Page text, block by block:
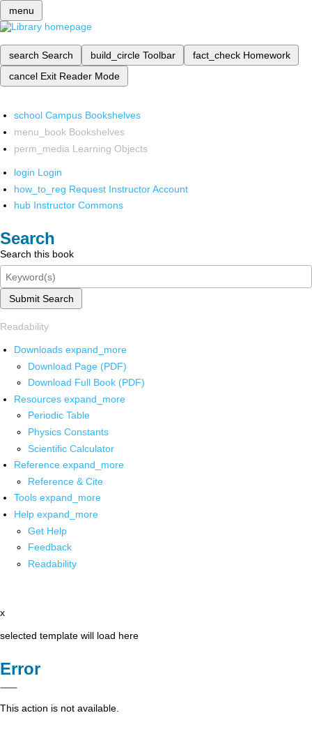
menu
search Search build_circle Toolbar fact_check Homework
cancel Exit Reader Mode
school Campus Bookshelves
menu_book Bookshelves
perm_media Learning Objects
login Login
how_to_reg Request Instructor Account
hub Instructor Commons
Search
Search this book
Submit Search
Readability
Downloads expand_more
Download Page (PDF)
Download Full Book (PDF)
Resources expand_more
Periodic Table
Physics Constants
Scientific Calculator
Reference expand_more
Reference & Cite
Tools expand_more
Help expand_more
Get Help
Feedback
Readability
x
selected template will load here
Error
This action is not available.